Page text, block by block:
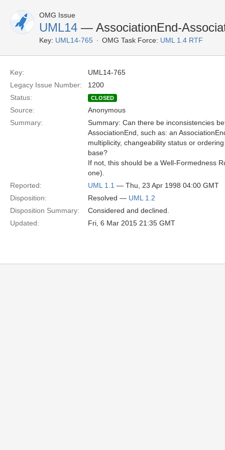
OMG Issue
UML14 — AssociationEnd-
Key: UML14-765 OMG Task Force: UML 1.4 RTF
Key:
UML14-765
Legacy Issue Number:
1200
Status:
CLOSED
Source:
Anonymous
Summary:
Summary: Can there be inconsistencies
AssociationEnd, such as: an
multiplicity, changeability status or
base?
If not, this should be a Well-Formedness
one).
Reported:
UML 1.1 — Thu, 23 Apr 1998 04:00 GMT
Disposition:
Resolved — UML 1.2
Disposition Summary:
Considered and declined.
Updated:
Fri, 6 Mar 2015 21:35 GMT